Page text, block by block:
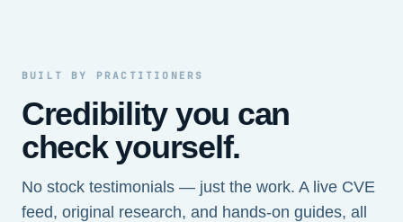
BUILT BY PRACTITIONERS
Credibility you can
check yourself.
No stock testimonials — just the work. A live CVE
feed, original research, and hands-on guides, all